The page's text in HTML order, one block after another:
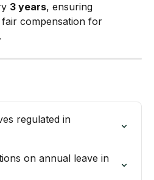
3 years, ensuring
compensation for
regulated in
on annual leave in